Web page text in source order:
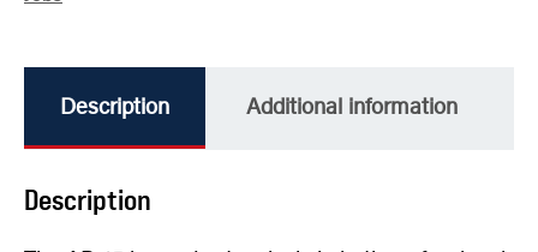
Description Additional information
Description